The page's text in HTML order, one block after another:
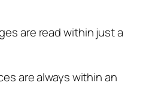
are read within just a
are always within an